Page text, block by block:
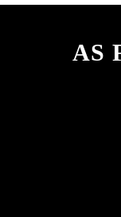
AS